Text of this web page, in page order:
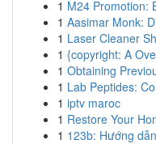
1 M24 Promotion:
1 Aasimar Monk:
1 Laser Cleaner
1 {copyright: A
1 Obtaining
1 Lab Peptides:
1 iptv maroc
1 Restore Your
1 123b: Hướng